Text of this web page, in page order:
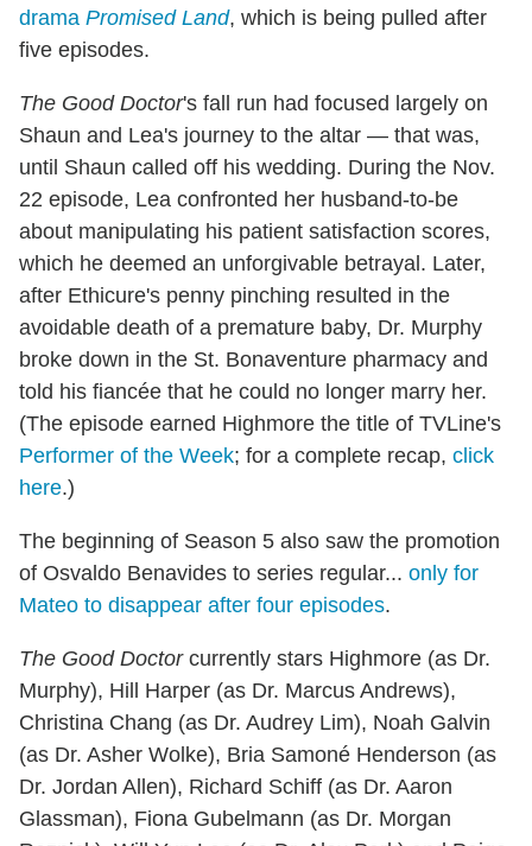
drama Promised Land, which is being pulled after
five episodes.
The Good Doctor's fall run had focused largely on
Shaun and Lea's journey to the altar — that was,
until Shaun called off his wedding. During the Nov.
22 episode, Lea confronted her husband-to-be
about manipulating his patient satisfaction scores,
which he deemed an unforgivable betrayal. Later,
after Ethicure's penny pinching resulted in the
avoidable death of a premature baby, Dr. Murphy
broke down in the St. Bonaventure pharmacy and
told his fiancée that he could no longer marry her.
(The episode earned Highmore the title of TVLine's
Performer of the Week; for a complete recap, click
here.)
The beginning of Season 5 also saw the promotion
of Osvaldo Benavides to series regular... only for
Mateo to disappear after four episodes.
The Good Doctorcurrently stars Highmore (as Dr.
Murphy), Hill Harper (as Dr. Marcus Andrews),
Christina Chang (as Dr. Audrey Lim), Noah Galvin
(as Dr. Asher Wolke), Bria Samoné Henderson (as
Dr. Jordan Allen), Richard Schiff (as Dr. Aaron
Glassman), Fiona Gubelmann (as Dr. Morgan